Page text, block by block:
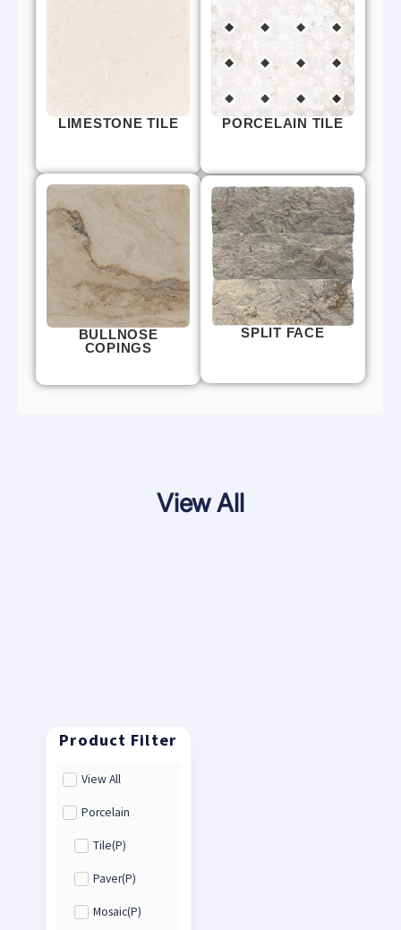
LIMESTONE TILE PORCELAIN TILE
BULLNOSE
COPINGS
SPLIT FACE
View All
View All
Porcelain
Tile(P)
Paver(P)
Mosaic(P)